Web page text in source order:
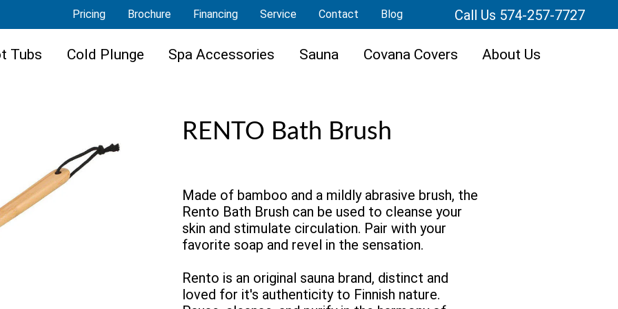
Pricing Brochure Financing Service Contact Blog Call Us 574-257-7727
Tubs Cold Plunge Spa Accessories Sauna Covana Covers About Us
RENTO Bath Brush
Made of bamboo and a mildly abrasive brush, the
Rento Bath Brush can be used to cleanse your
skin and stimulate circulation. Pair with your
favorite soap and revel in the sensation.
Rento is an original sauna brand, distinct and
loved for it's authenticity to Finnish nature.